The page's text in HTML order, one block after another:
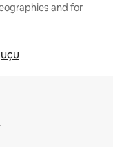
and for